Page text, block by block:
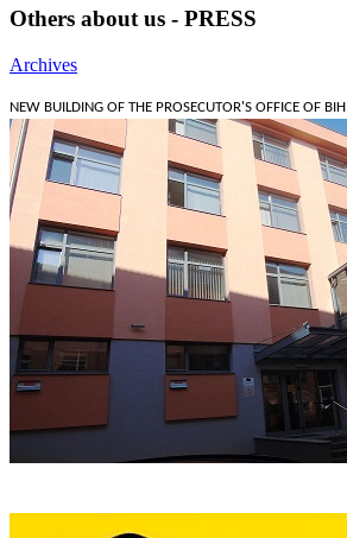
Others about us - PRESS
Archives
NEW BUILDING OF THE PROSECUTOR'S OFFICE OF BIH